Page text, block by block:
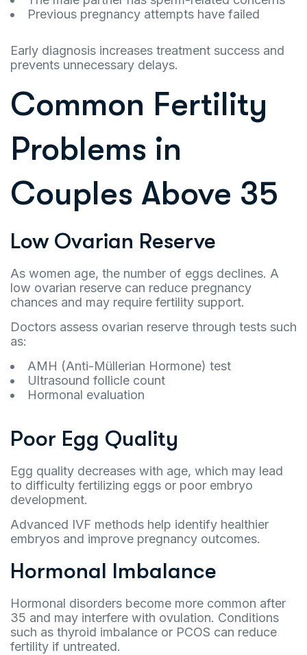
Previous pregnancy attempts have failed
Early diagnosis increases treatment success and
prevents unnecessary delays.
Common Fertility
Problems in
Couples Above 35
Low Ovarian Reserve
As women age, the number of eggs declines. A
low ovarian reserve can reduce pregnancy
chances and may require fertility support.
Doctors assess ovarian reserve through tests such
as:
AMH (Anti-Müllerian Hormone) test
Ultrasound follicle count
Hormonal evaluation
Poor Egg Quality
Egg quality decreases with age, which may lead
to difficulty fertilizing eggs or poor embryo
development.
Advanced IVF methods help identify healthier
embryos and improve pregnancy outcomes.
Hormonal Imbalance
Hormonal disorders become more common after
35 and may interfere with ovulation. Conditions
such as thyroid imbalance or PCOS can reduce
fertility if untreated.